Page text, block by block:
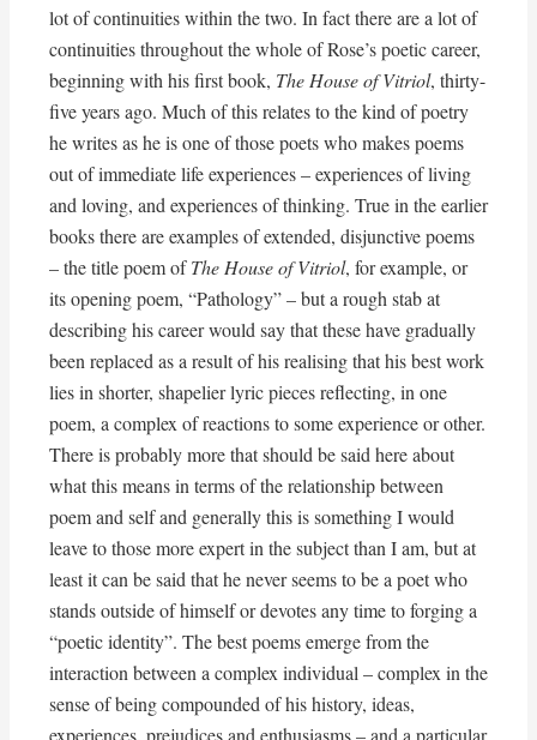
lot of continuities within the two. In fact there are a lot of
continuities throughout the whole of Rose’s poetic career,
beginning with his first book, The House of Vitriol, thirty-
five years ago. Much of this relates to the kind of poetry
he writes as he is one of those poets who makes poems
out of immediate life experiences – experiences of living
and loving, and experiences of thinking. True in the earlier
books there are examples of extended, disjunctive poems
– the title poem ofThe House of Vitriol, for example, or
its opening poem, “Pathology” – but a rough stab at
describing his career would say that these have gradually
been replaced as a result of his realising that his best work
lies in shorter, shapelier lyric pieces reflecting, in one
poem, a complex of reactions to some experience or other.
There is probably more that should be said here about
what this means in terms of the relationship between
poem and self and generally this is something I would
leave to those more expert in the subject than I am, but at
least it can be said that he never seems to be a poet who
stands outside of himself or devotes any time to forging a
“poetic identity”. The best poems emerge from the
interaction between a complex individual – complex in the
sense of being compounded of his history, ideas,
experiences, prejudices and enthusiasms – and a particular